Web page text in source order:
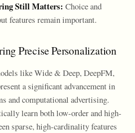
Still Matters: Choice and
features remain important.
Precise Personalization
like Wide & Deep, DeepFM,
a significant advancement in
and computational advertising.
learn both low-order and high-
sparse, high-cardinality features